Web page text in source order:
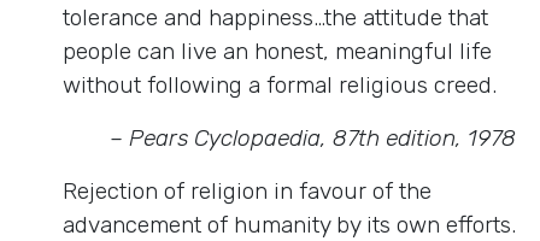
tolerance and happiness…the attitude that
people can live an honest, meaningful life
without following a formal religious creed.
– Pears Cyclopaedia, 87th edition, 1978
Rejection of religion in favour of the
advancement of humanity by its own efforts.